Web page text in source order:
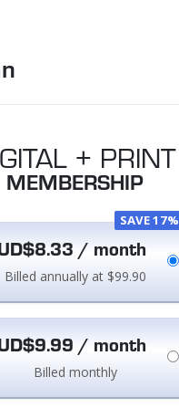
+ PRINT
MEMBERSHIP
SAVE 17%
/ month
Billed annually at $99.90
/ month
Billed monthly